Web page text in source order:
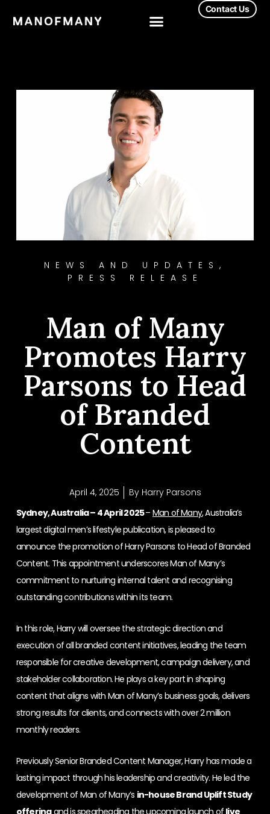
Contact Us
NEWS AND UPDATES ,
PRESS RELEASE
Man of Many
Promotes Harry
Parsons to Head
of Branded
Content
April 4, 2025 ByHarry Parsons
Sydney, Australia – 4 April 2025– Man of Many, Australia’s
largest digital men’s lifestyle publication, is pleased to
announce the promotion of Harry Parsons to Head of Branded
Content. This appointment underscores Man of Many’s
commitment to nurturing internal talent and recognising
outstanding contributions within its team.
In this role, Harry will oversee the strategic direction and
execution of all branded content initiatives, leading the team
responsible for creative development, campaign delivery, and
stakeholder collaboration. He plays a key part in shaping
content that aligns with Man of Many’s business goals, delivers
strong results for clients, and connects with over 2 million
monthly readers.
Previously Senior Branded Content Manager, Harry has made a
lasting impact through his leadership and creativity. He led the
development of Man of Many’s in-house Brand Uplift Study
offeringand is spearheading the upcoming launch of live